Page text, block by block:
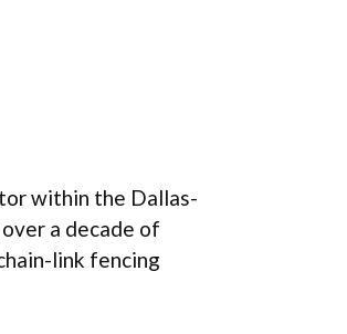
within the Dallas-
a decade of
link fencing